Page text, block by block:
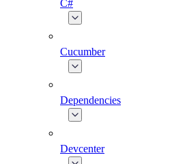
C#
Cucumber
Dependencies
Devcenter